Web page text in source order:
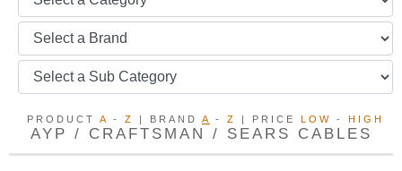
PRODUCT A - Z | BRAND A - Z | PRICE LOW - HIGH
AYP / CRAFTSMAN / SEARS CABLES